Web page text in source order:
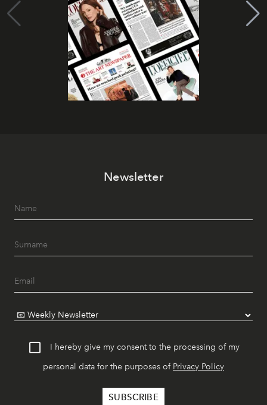
Newsletter
I hereby give my consent to the processing of my
personal data for the purposes of Privacy Policy